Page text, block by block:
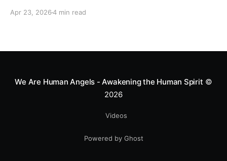
heart—literally. He now uses his stunts to bring
Apr 23, 20264 min read
We Are Human Angels - Awakening the Human Spirit ©
2026
Videos
Powered by Ghost